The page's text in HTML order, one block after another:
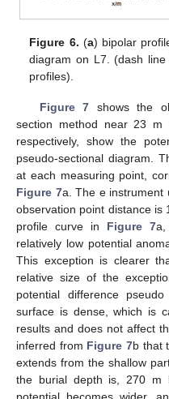
Figure 6. (a) bipolar
diagram on L7. (dash
profiles).
Figure 7 shows the
section method near 23 m
respectively, show the
pseudo-sectional diagram.
at each measuring point,
Figure 7a. The e instrument
observation point distance is
profile curve in Figure 7a,
relatively low potential
This exception is clearer
relative size of the
potential difference pseudo
surface is dense, which is
results and does not affect
inferred from Figure 7b that
extends from the shallow
the burial depth is, 270 m
potential becomes wider,